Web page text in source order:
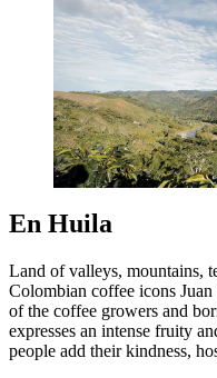
En Huila
Land of valleys, mountains,
Colombian coffee icons
of the coffee growers and
expresses an intense fruity
people add their kindness,